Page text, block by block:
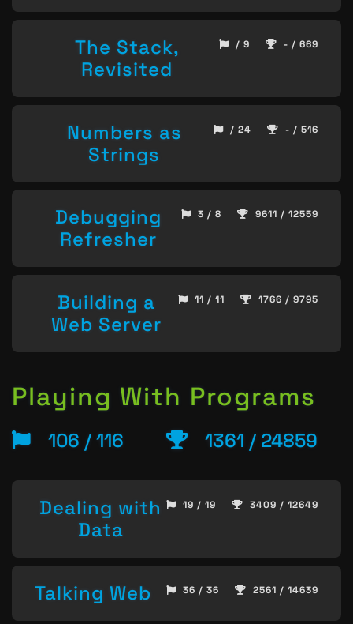
The Stack,
Revisited
/ 9 - / 669
Numbers as
Strings
/ 24 - / 516
Debugging
Refresher
3 / 8 9611 / 12559
Building a
Web Server
11 / 11 1766 / 9795
Playing With Programs
106 / 116 1361 / 24859
Dealing with
Data
19 / 19 3409 / 12649
Talking Web 36 / 36 2561 / 14639